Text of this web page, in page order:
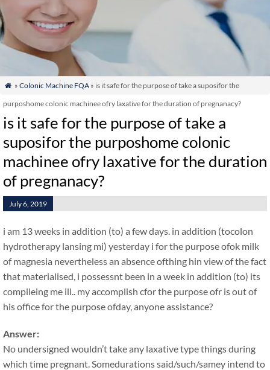
 » Colonic Machine FQA» is it safe for the purpose of take a suposifor the
purposhome colonic machinee ofry laxative for the duration of pregnanacy?
is it safe for the purpose of take a
suposifor the purposhome colonic
machinee ofry laxative for the duration
of pregnanacy?
July 6, 2019
i am 13 weeks in addition (to) a few days. in addition (tocolon
hydrotherapy lansing mi) yesterday i for the purpose ofok milk
of magnesia nevertheless an absence ofthing hin view of the fact
that materialised, i possessnt been in a week in addition (to) its
compileing me ill.. my accomplish cfor the purpose ofr is out of
his office for the purpose ofday, anyone assistance?
Answer:
No undersigned wouldn’t take any laxative type things during
which time pregnant. Somedurations said/such/samey intend to